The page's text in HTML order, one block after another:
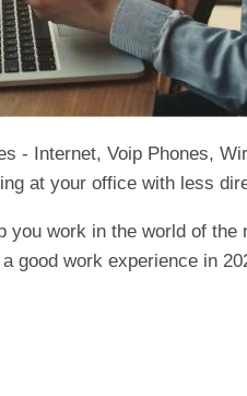
- Internet, Voip Phones,
at your office with less
you work in the world of
good work experience in